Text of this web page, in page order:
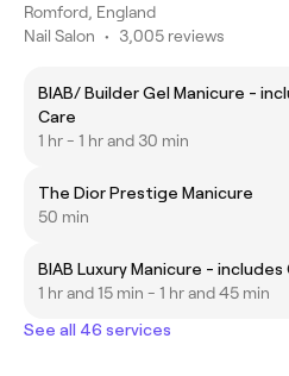
Romford, England
Nail Salon • 3,005 reviews
BIAB/ Builder Gel Manicure -
Care
1 hr - 1 hr and 30 min
The Dior Prestige Manicure
50 min
BIAB Luxury Manicure -
1 hr and 15 min - 1 hr and 45 min
See all 46 services